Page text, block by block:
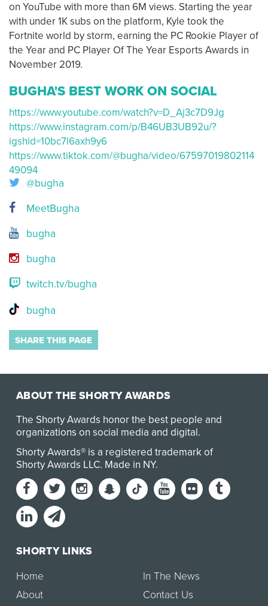
on YouTube with more than 6M views. Starting the year
with under 1K subs on the platform, Kyle took the
Fortnite world by storm, earning the PC Rookie Player of
the Year and PC Player Of The Year Esports Awards in
November 2019.
BUGHA'S BEST WORK ON SOCIAL
https://www.youtube.com/watch?v=D_Aj3c7D9Jg
https://www.instagram.com/p/B46UB3UB92u/?
igshid=10bc7l6axh9y6
https://www.tiktok.com/@bugha/video/67597019802114
49094
@bugha
MeetBugha
bugha
bugha
twitch.tv/bugha
bugha
SHARE THIS PAGE
ABOUT THE SHORTY AWARDS
The Shorty Awards honor the best people and
organizations on social media and digital.
Shorty Awards® is a registered trademark of
Shorty Awards LLC. Made in NY.
SHORTY LINKS
Home
About
In The News
Contact Us